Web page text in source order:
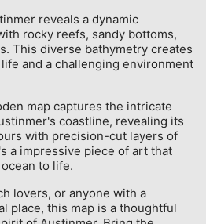
reveals a dynamic
rocky reefs, sandy bottoms,
This diverse bathymetry creates
and a challenging environment
map captures the intricate
coastline, revealing its
with precision-cut layers of
a impressive piece of art that
to life.
lovers, or anyone with a
place, this map is a thoughtful